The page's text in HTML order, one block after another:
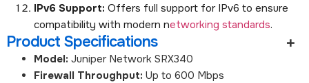
IPv6 Support: Offers full support for IPv6 to ensure
compatibility with modern networking standards.
Product Specifications
Model: Juniper Network SRX340
Firewall Throughput: Up to 600 Mbps